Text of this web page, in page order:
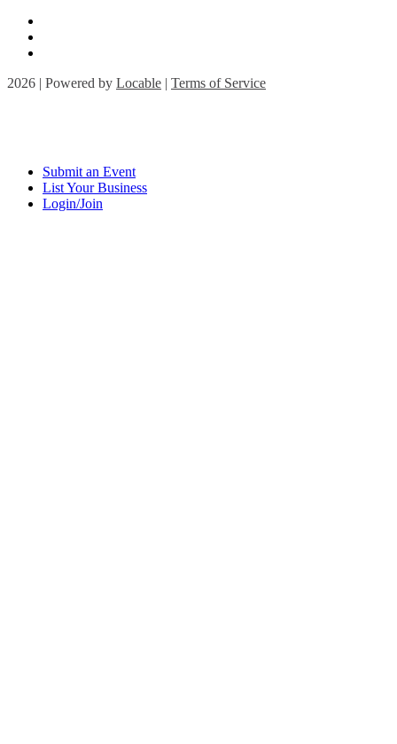
2026 | Powered by Locable | Terms of Service
Submit an Event
List Your Business
Login/Join